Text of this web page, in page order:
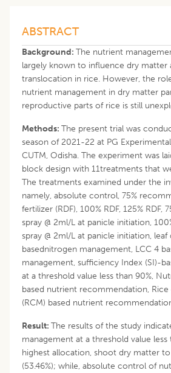
ABSTRACT
Background: The nutrient
largely known to influence dry matter
translocation in rice. However, the
nutrient management in dry matter
reproductive parts of rice is still
Methods: The present trial was
season of 2021-22 at PG Experimental
CUTM, Odisha. The experiment was
block design with 11treatments that
The treatments examined under the
namely, absolute control, 75%
fertilizer (RDF), 100% RDF, 125% RDF,
spray @ 2ml/L at panicle initiation,
spray @ 2ml/L at panicle initiation,
basednitrogen management, LCC 4
management, sufficiency Index (SI)-
at a threshold value less than 90%,
based nutrient recommendation,
(RCM) based nutrient
Result: The results of the study
management at a threshold value less
highest allocation, shoot dry matter
(53.46%); while, absolute control of